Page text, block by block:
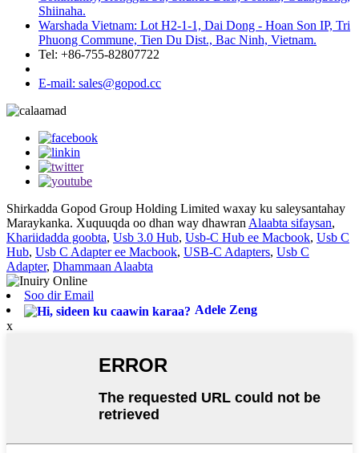
Shiinaha.
Warshada Vietnam: Lot H2-1-1, Dai Dong - Hoan Son IP, Tri
Phuong Commune, Tien Du Dist., Bac Ninh, Vietnam.
Tel: +86-755-82807722
E-mail: sales@gopod.cc
Shirkadda Gopod Group Holding Limited waxay ku saleysantahay
Maraykanka. Xuquuqda oo dhan way dhawran Alaabta sifaysan,
Khariidadda goobta, Usb 3.0 Hub, Usb-C Hub ee Macbook, Usb C
Hub, Usb C Adapter ee Macbook, USB-C Adapters, Usb C
Adapter, Dhammaan Alaabta
Soo dir Email
Adele Zeng
x